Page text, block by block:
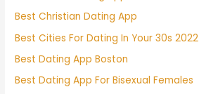
Best Christian Dating App
Best Cities For Dating In Your 30s 2022
Best Dating App Boston
Best Dating App For Bisexual Females